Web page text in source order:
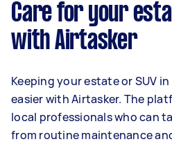
Care for your
with Airtasker
Keeping your estate or SUV
easier with Airtasker. The
local professionals who can
from routine maintenance